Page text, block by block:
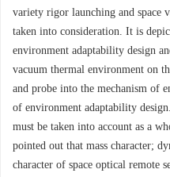
variety rigor launching and space
taken into consideration. It is
environment adaptability design
vacuum thermal environment on
and probe into the mechanism of
of environment adaptability
must be taken into account as a
pointed out that mass character;
character of space optical remote